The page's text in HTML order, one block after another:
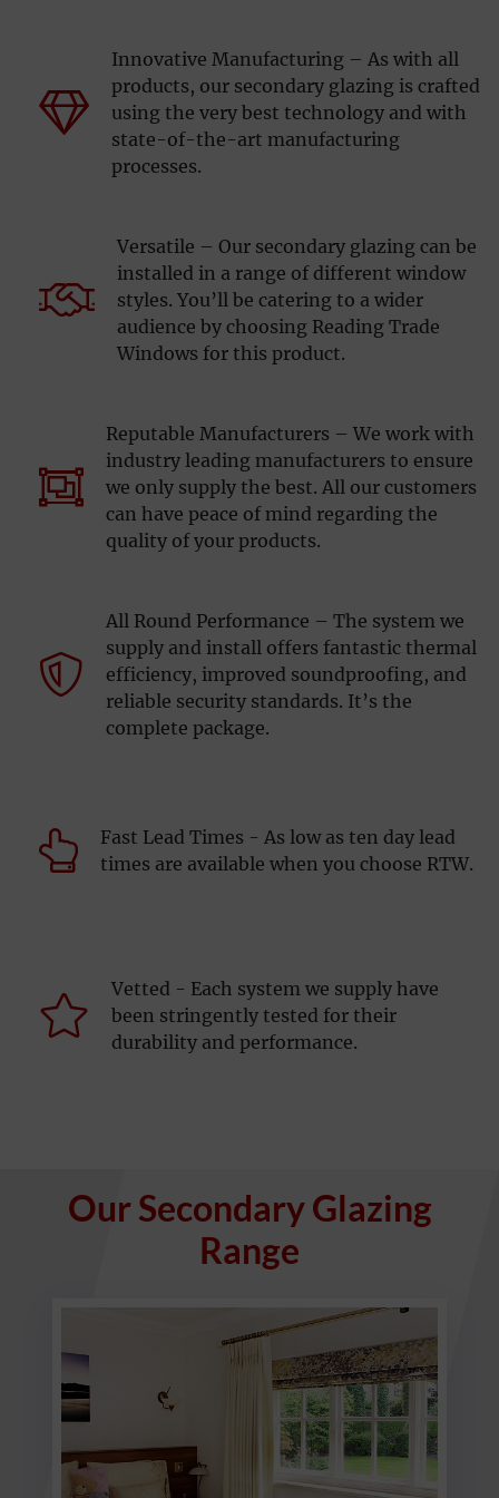
Innovative Manufacturing – As with all
products, our secondary glazing is crafted
using the very best technology and with
state-of-the-art manufacturing
processes.
Versatile – Our secondary glazing can be
installed in a range of different window
styles. You’ll be catering to a wider
audience by choosing Reading Trade
Windows for this product.
Reputable Manufacturers – We work with
industry leading manufacturers to ensure
we only supply the best. All our customers
can have peace of mind regarding the
quality of your products.
All Round Performance – The system we
supply and install offers fantastic thermal
efficiency, improved soundproofing, and
reliable security standards. It’s the
complete package.
Fast Lead Times - As low as ten day lead
times are available when you choose RTW.
Vetted - Each system we supply have
been stringently tested for their
durability and performance.
Our Secondary Glazing
Range